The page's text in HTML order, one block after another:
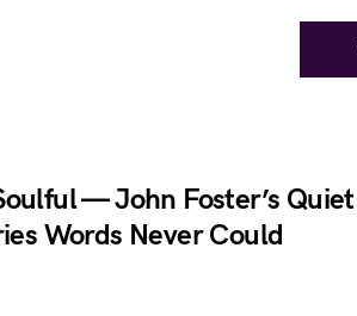
— John Foster’s Quiet
Words Never Could